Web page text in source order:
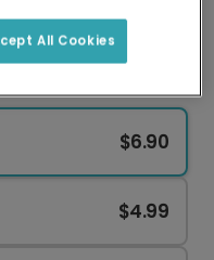
$6.90
$4.99
All Cookies